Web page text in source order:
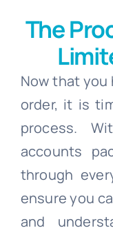
The
Now that you
order, it is
process.
accounts
through
ensure you
and